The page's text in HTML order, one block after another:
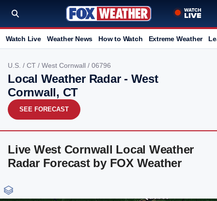
Watch Live Weather News How to Watch Extreme Weather
U.S. / CT / West Cornwall / 06796
Local Weather Radar - West
Cornwall, CT
SEE FORECAST
Live West Cornwall Local Weather
Radar Forecast by FOX Weather